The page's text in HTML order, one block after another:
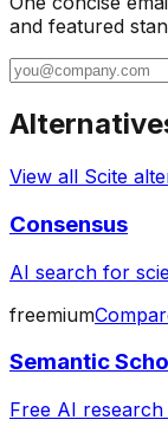
and featured
View all Scite
Consensus
AI search for
freemium
Semantic
Free AI